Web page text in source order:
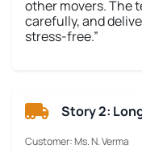
other movers. The
carefully, and
stress-free.”
Story 2:
Customer: Ms. N. Verma